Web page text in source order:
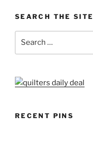
SEARCH THE SITE
RECENT PINS